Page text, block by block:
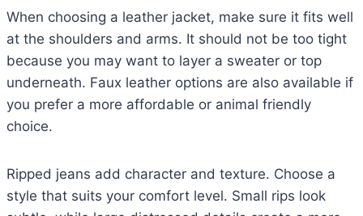
When choosing a leather jacket, make sure it fits well
at the shoulders and arms. It should not be too tight
because you may want to layer a sweater or top
underneath. Faux leather options are also available if
you prefer a more affordable or animal friendly
choice.
Ripped jeans add character and texture. Choose a
style that suits your comfort level. Small rips look